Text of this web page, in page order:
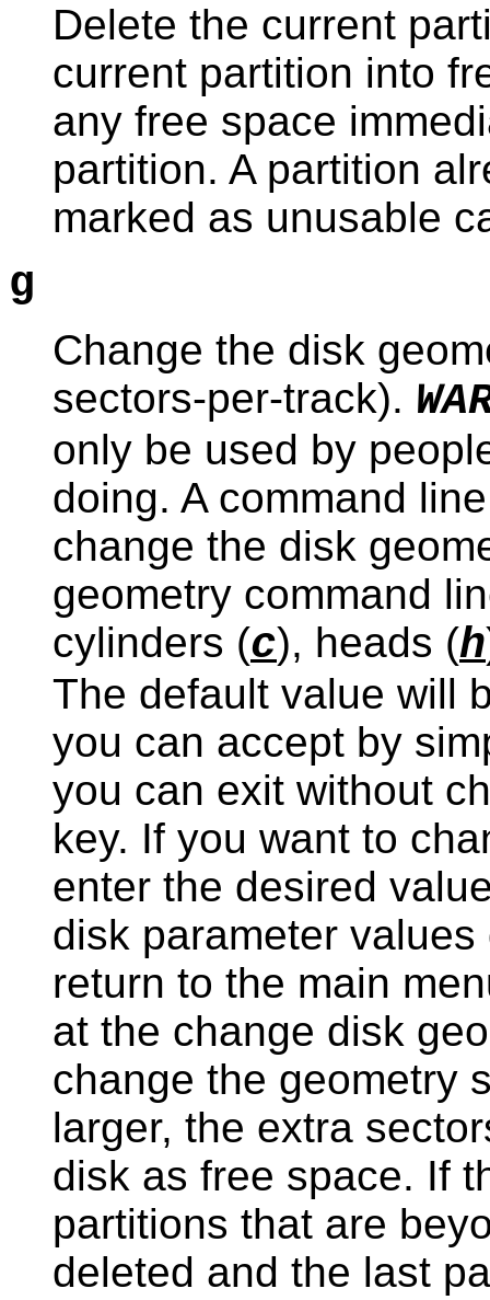
Delete the current
current partition into
any free space
partition. A partition
marked as unusable
g
Change the disk
sectors-per-track).
only be used by
doing. A command
change the disk
geometry command
cylinders (c), heads (h
The default value will
you can accept by
you can exit without
key. If you want to
enter the desired
disk parameter
return to the main
at the change disk
change the geometry
larger, the extra
disk as free space. If
partitions that are
deleted and the last